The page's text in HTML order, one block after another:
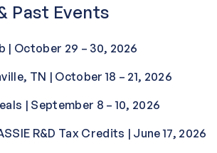
Past Events
| October 29 – 30, 2026
TN | October 18 – 21, 2026
| September 8 – 10, 2026
R&D Tax Credits | June 17, 2026